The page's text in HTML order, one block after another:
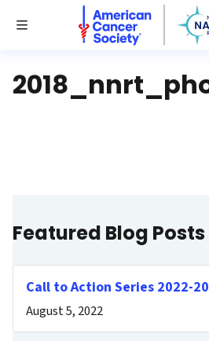
Toggle Menu
National Navigation
Featured Blog Posts
Call to Action Series 2022-
August 5, 2022